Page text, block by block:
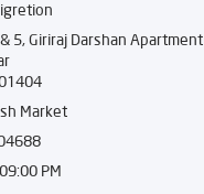
5, Giriraj Darshan Apartment
Market
PM